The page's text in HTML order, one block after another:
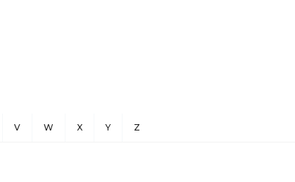
V W X Y Z